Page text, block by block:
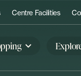
Centre Facilities